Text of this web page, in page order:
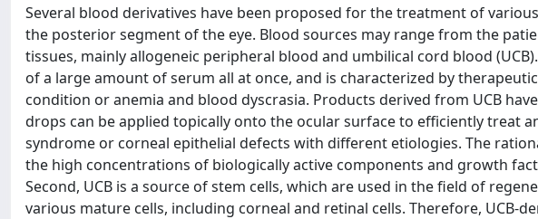
Several blood derivatives have been proposed for the treatment of
the posterior segment of the eye. Blood sources may range from the
tissues, mainly allogeneic peripheral blood and umbilical cord blood
of a large amount of serum all at once, and is characterized by
condition or anemia and blood dyscrasia. Products derived from UCB
drops can be applied topically onto the ocular surface to efficiently treat
syndrome or corneal epithelial defects with different etiologies. The
the high concentrations of biologically active components and growth
Second, UCB is a source of stem cells, which are used in the field of
various mature cells, including corneal and retinal cells. Therefore, UCB-